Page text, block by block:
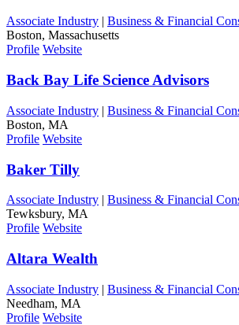
Open
Main
Menu
Associate Industry | Business & Financial
Boston, Massachusetts
Profile Website
Back Bay Life Science Advisors
Associate Industry | Business & Financial
Boston, MA
Profile Website
Baker Tilly
Associate Industry | Business & Financial
Tewksbury, MA
Profile Website
Altara Wealth
Associate Industry | Business & Financial
Needham, MA
Profile Website